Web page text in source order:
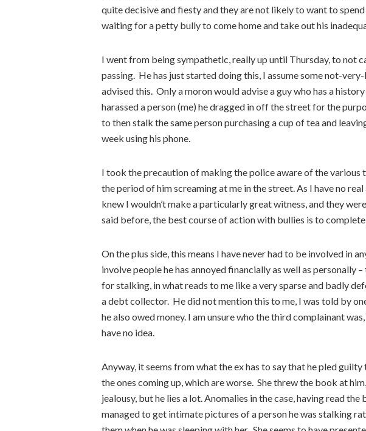
quite decisive and fiesty and they are not likely to want to
waiting for a petty bully to come home and take out his
I went from being sympathetic, really up until Thursday, to not
passing. He has just started doing this, I assume some not-
advised this. Only a moron would advise a guy who has a
harassed a person (me) he dragged in off the street for the
to then stalk the same person purchasing a cup of tea and
week using his phone.
I took the precaution of making the police aware of the various
the period of him screaming at me in the street. As I have no
knew I wouldn’t make a particularly great witness, and they
said before, the best course of action with bullies is to
On the plus side, this means I have never had to be involved in
involve people he has annoyed financially as well as personally
for stalking, in what reads to me like a very sparse and badly
a debt collector. He did not mention this to me, I was told by
he also owed money. I am unsure who the third complainant
have no idea.
Anyway, it seems from what the ex has to say that he pled
the ones coming up, which are worse. She threw the book at
jealousy, but he lies a lot. Anomalies in the case, having read
managed to get intimate pictures of a person he was stalking